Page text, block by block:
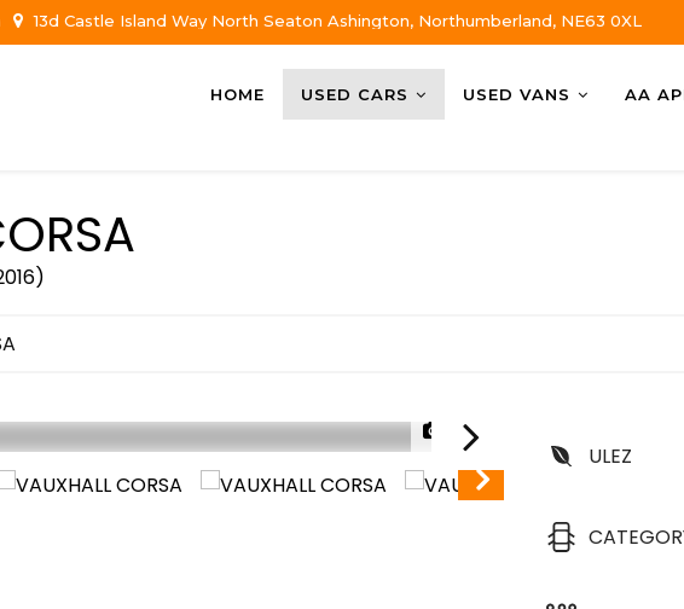
13d Castle Island Way North Seaton Ashington, Northumberland, NE63 0XL
HOME USED CARS USED VANS AA
1/32
ULEZ